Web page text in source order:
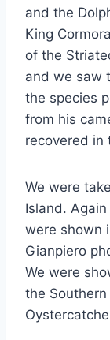
and the
King
of the
and we saw
the species
from his
recovered in
We were
Island.
were shown
Gianpiero
We were
the